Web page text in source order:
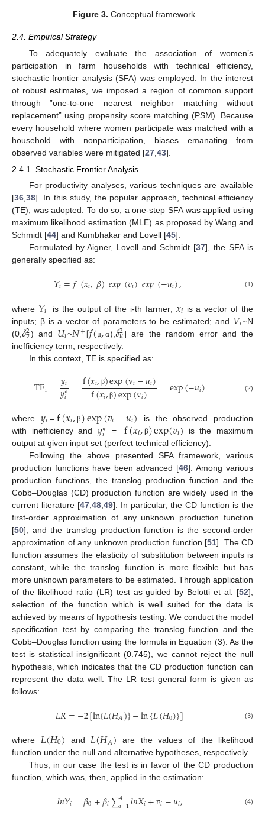
Figure 3. Conceptual framework.
2.4. Empirical Strategy
To adequately evaluate the association of women’s
participation in farm households with technical efficiency,
stochastic frontier analysis (SFA) was employed. In the interest
of robust estimates, we imposed a region of common support
through ”one-to-one nearest neighbor matching without
replacement” using propensity score matching (PSM). Because
every household where women participate was matched with a
household with nonparticipation, biases emanating from
observed variables were mitigated [27 43].
2.4.1. Stochastic Frontier Analysis
For productivity analyses, various techniques are available
[36,38]. In this study, the popular approach, technical efficiency
(TE), was adopted. To do so, a one-step SFA was applied using
maximum likelihood estimation (MLE) as proposed by Wang and
Schmidt [44] and Kumbhakar and Lovell [45].
Formulated by Aigner, Lovell and Schmidt [37], the SFA is
generally specified as:
𝑌𝑖=𝑓(𝑥𝑖,𝛽)𝑒𝑥𝑝(𝑣𝑖)𝑒𝑥𝑝(−𝑢𝑖), (1)
where 𝑌𝑖 is the output of the i-th farmer; 𝑥𝑖 is a vector of the
inputs; β is a vector of parameters to be estimated; and 𝑉𝑖~N
(0, 𝛿2
𝑣) and 𝑈𝑖~𝑁+[𝑓(μ,α), 𝛿2
𝑢] are the random error and the
inefficiency term, respectively.
In this context, TE is specified as:
TEi=𝑦𝑖
𝑦∗
𝑖 =f(𝑥𝑖, β)exp(v𝑖−𝑢𝑖)
f(𝑥𝑖,β)exp(v𝑖) =exp(−𝑢𝑖) (2)
where 𝑦𝑖 = f(𝑥𝑖, β)exp(𝑣𝑖−𝑢𝑖) is the observed production
with inefficiency and𝑦∗
𝑖 = f(𝑥𝑖, β)exp(𝑣𝑖) is the maximum
output at given input set (perfect technical efficiency).
Following the above presented SFA framework, various
production functions have been advanced [46]. Among various
production functions, the translog production function and the
Cobb–Douglas (CD) production function are widely used in the
current literature [47 48 49]. In particular, the CD function is the
first-order approximation of any unknown production function
[50], and the translog production function is the second-order
approximation of any unknown production function [51]. The CD
function assumes the elasticity of substitution between inputs is
constant, while the translog function is more flexible but has
more unknown parameters to be estimated. Through application
of the likelihood ratio (LR) test as guided by Belotti et al. [52],
selection of the function which is well suited for the data is
achieved by means of hypothesis testing. We conduct the model
specification test by comparing the translog function and the
Cobb–Douglas function using the formula in Equation (3). As the
test is statistical insignificant (0.745), we cannot reject the null
hypothesis, which indicates that the CD production function can
represent the data well. The LR test general form is given as
follows:
𝐿𝑅=−2[ln{𝐿(𝐻𝐴)}−ln{𝐿(𝐻0)}] (3)
where 𝐿(𝐻0) and 𝐿(𝐻𝐴) are the values of the likelihood
function under the null and alternative hypotheses, respectively.
Thus, in our case the test is in favor of the CD production
function, which was, then, applied in the estimation:
𝑙𝑛𝑌𝑖=𝛽0+𝛽𝑖∑4
𝑖=1𝑙𝑛𝑋𝑖+𝑣𝑖−𝑢𝑖, (4)